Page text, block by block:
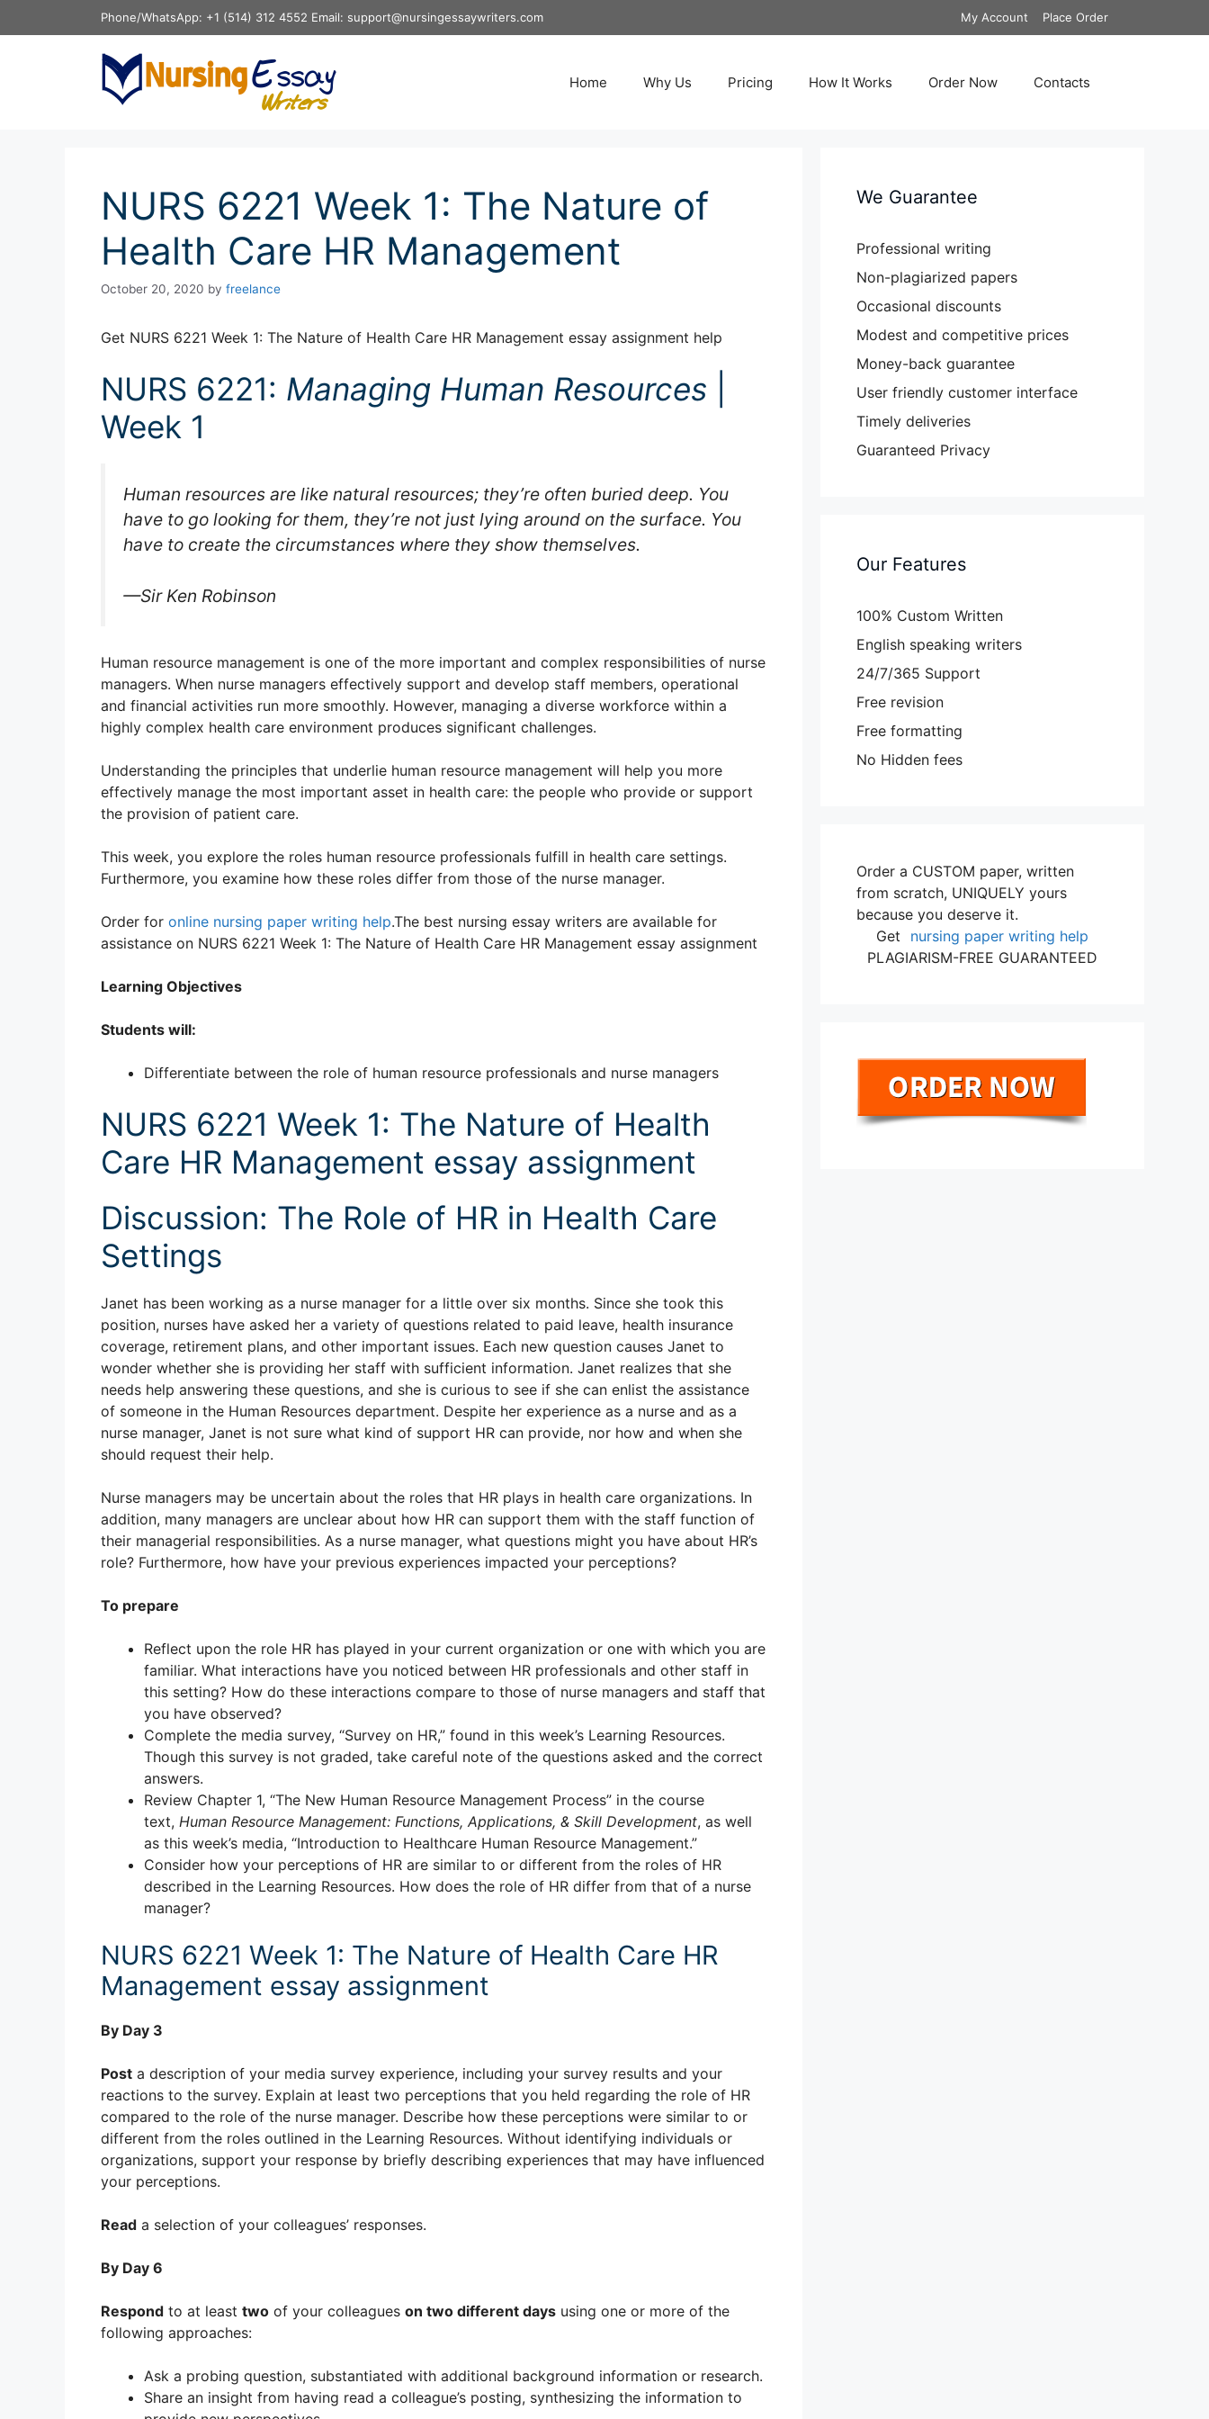
to
My Account Place Order
Phone/WhatsApp: +1 (514) 312 4552 Email: support@nursingessaywriters.com
Home Why Us Pricing How It Works Order Now Contacts
NURS 6221 Week 1: The Nature of
Health Care HR Management
October 20, 2020 by freelance
Get NURS 6221 Week 1: The Nature of Health Care HR Management essay assignment help
NURS 6221: Managing Human Resources
Week 1
Human resources are like natural resources; they’re often buried deep. You
have to go looking for them, they’re not just lying around on the surface. You
have to create the circumstances where they show themselves.
—Sir Ken Robinson
Human resource management is one of the more important and complex responsibilities of nurse
managers. When nurse managers effectively support and develop staff members, operational
and financial activities run more smoothly. However, managing a diverse workforce within a
highly complex health care environment produces significant challenges.
Understanding the principles that underlie human resource management will help you more
effectively manage the most important asset in health care: the people who provide or support
the provision of patient care.
This week, you explore the roles human resource professionals fulfill in health care settings.
Furthermore, you examine how these roles differ from those of the nurse manager.
Order for online nursing paper writing help.The best nursing essay writers are available for
assistance on NURS 6221 Week 1: The Nature of Health Care HR Management essay assignment
Learning Objectives
Students will:
Differentiate between the role of human resource professionals and nurse managers
NURS 6221 Week 1: The Nature of Health
Care HR Management essay assignment
Discussion: The Role of HR in Health Care
Settings
Janet has been working as a nurse manager for a little over six months. Since she took this
position, nurses have asked her a variety of questions related to paid leave, health insurance
coverage, retirement plans, and other important issues. Each new question causes Janet to
wonder whether she is providing her staff with sufficient information. Janet realizes that she
needs help answering these questions, and she is curious to see if she can enlist the assistance
of someone in the Human Resources department. Despite her experience as a nurse and as a
nurse manager, Janet is not sure what kind of support HR can provide, nor how and when she
should request their help.
Nurse managers may be uncertain about the roles that HR plays in health care organizations. In
addition, many managers are unclear about how HR can support them with the staff function of
their managerial responsibilities. As a nurse manager, what questions might you have about HR’s
role? Furthermore, how have your previous experiences impacted your perceptions?
To prepare
Reflect upon the role HR has played in your current organization or one with which you are
familiar. What interactions have you noticed between HR professionals and other staff in
this setting? How do these interactions compare to those of nurse managers and staff that
you have observed?
Complete the media survey, “Survey on HR,” found in this week’s Learning Resources.
Though this survey is not graded, take careful note of the questions asked and the correct
answers.
Review Chapter 1, “The New Human Resource Management Process” in the course
text, Human Resource Management: Functions, Applications, & Skill Development, as well
as this week’s media, “Introduction to Healthcare Human Resource Management.”
Consider how your perceptions of HR are similar to or different from the roles of HR
described in the Learning Resources. How does the role of HR differ from that of a nurse
manager?
NURS 6221 Week 1: The Nature of Health Care HR
Management essay assignment
By Day 3
Post a description of your media survey experience, including your survey results and your
reactions to the survey. Explain at least two perceptions that you held regarding the role of HR
compared to the role of the nurse manager. Describe how these perceptions were similar to or
different from the roles outlined in the Learning Resources. Without identifying individuals or
organizations, support your response by briefly describing experiences that may have influenced
your perceptions.
Read a selection of your colleagues’ responses.
By Day 6
Respond to at least two of your colleagues on two different days using one or more of the
following approaches:
Ask a probing question, substantiated with additional background information or research.
Share an insight from having read a colleague’s posting, synthesizing the information to
We Guarantee
Professional writing
Non-plagiarized papers
Occasional discounts
Modest and competitive prices
Money-back guarantee
User friendly customer interface
Timely deliveries
Guaranteed Privacy
Our Features
100% Custom Written
English speaking writers
24/7/365 Support
Free revision
Free formatting
No Hidden fees
Order a CUSTOM paper, written
from scratch, UNIQUELY yours
because you deserve it.
Get
nursing paper writing help
PLAGIARISM-FREE GUARANTEED